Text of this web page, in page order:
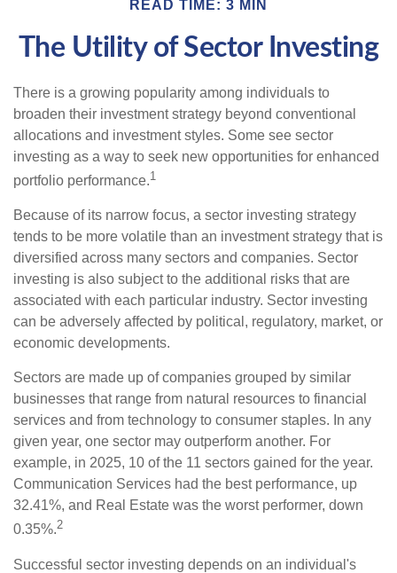
READ TIME: 3 MIN
The Utility of Sector Investing
There is a growing popularity among individuals to
broaden their investment strategy beyond conventional
allocations and investment styles. Some see sector
investing as a way to seek new opportunities for enhanced
portfolio performance.1
Because of its narrow focus, a sector investing strategy
tends to be more volatile than an investment strategy that is
diversified across many sectors and companies. Sector
investing is also subject to the additional risks that are
associated with each particular industry. Sector investing
can be adversely affected by political, regulatory, market, or
economic developments.
Sectors are made up of companies grouped by similar
businesses that range from natural resources to financial
services and from technology to consumer staples. In any
given year, one sector may outperform another. For
example, in 2025, 10 of the 11 sectors gained for the year.
Communication Services had the best performance, up
32.41%, and Real Estate was the worst performer, down
0.35%.2
Successful sector investing depends on an individual's